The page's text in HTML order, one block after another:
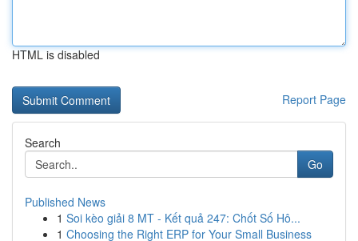
HTML is disabled
Report Page
Search
Go
Published News
1 Soi kèo giải 8 MT - Kết quả 247: Chốt Số Hô...
1 Choosing the Right ERP for Your Small Business